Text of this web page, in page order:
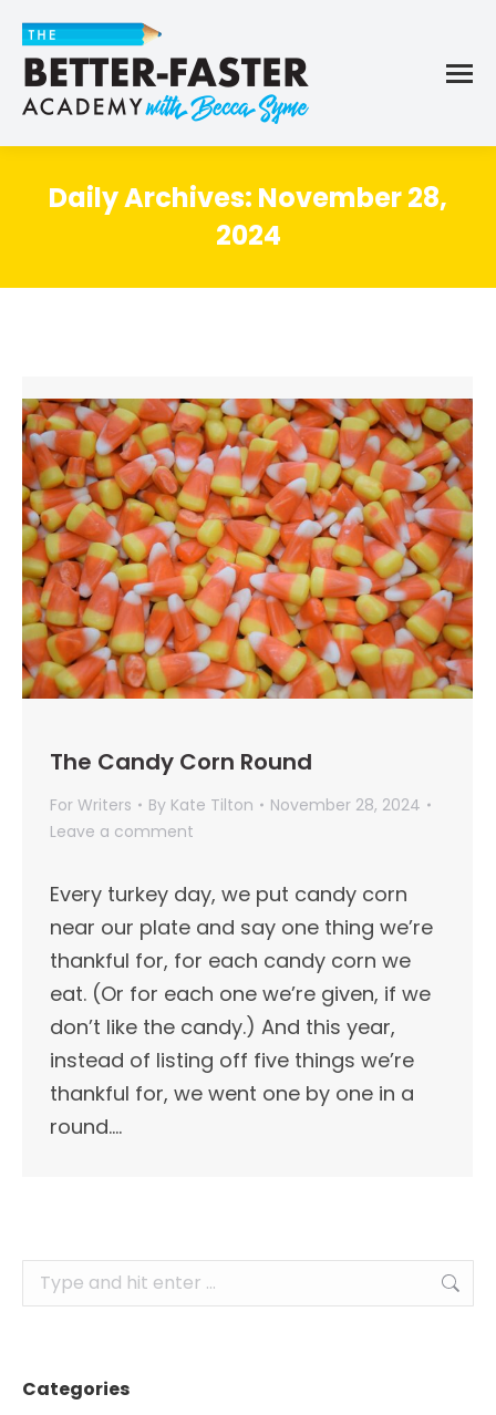
Daily Archives: November 28,
2024
The Candy Corn Round
For Writers By Kate Tilton
November 28, 2024
Leave a comment
Every turkey day, we put candy corn
near our plate and say one thing we’re
thankful for, for each candy corn we
eat. (Or for each one we’re given, if we
don’t like the candy.) And this year,
instead of listing off five things we’re
thankful for, we went one by one in a
round.…
Search:
Categories